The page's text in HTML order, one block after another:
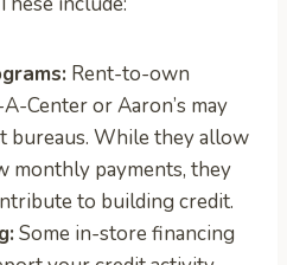
Rent-to-own
Center or Aaron’s may
bureaus. While they allow
monthly payments, they
to building credit.
Some in-store financing